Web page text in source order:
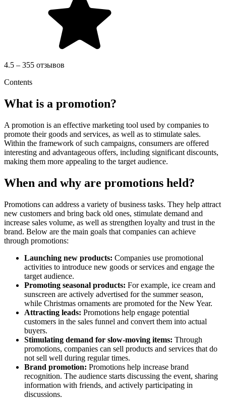
4.5 – 355 отзывов
Contents
What is a promotion?
A promotion is an effective marketing tool used by companies to
promote their goods and services, as well as to stimulate sales.
Within the framework of such campaigns, consumers are offered
interesting and advantageous offers, including significant discounts,
making them more appealing to the target audience.
When and why are promotions held?
Promotions can address a variety of business tasks. They help attract
new customers and bring back old ones, stimulate demand and
increase sales volume, as well as strengthen loyalty and trust in the
brand. Below are the main goals that companies can achieve
through promotions:
Launching new products: Companies use promotional
activities to introduce new goods or services and engage the
target audience.
Promoting seasonal products: For example, ice cream and
sunscreen are actively advertised for the summer season,
while Christmas ornaments are promoted for the New Year.
Attracting leads: Promotions help engage potential
customers in the sales funnel and convert them into actual
buyers.
Stimulating demand for slow-moving items: Through
promotions, companies can sell products and services that do
not sell well during regular times.
Brand promotion: Promotions help increase brand
recognition. The audience starts discussing the event, sharing
information with friends, and actively participating in
discussions.